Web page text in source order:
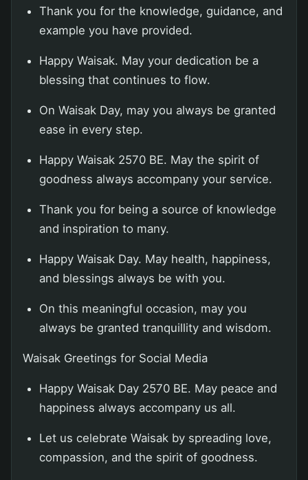
Thank you for the knowledge, guidance, and
example you have provided.
Happy Waisak. May your dedication be a
blessing that continues to flow.
On Waisak Day, may you always be granted
ease in every step.
Happy Waisak 2570 BE. May the spirit of
goodness always accompany your service.
Thank you for being a source of knowledge
and inspiration to many.
Happy Waisak Day. May health, happiness,
and blessings always be with you.
On this meaningful occasion, may you
always be granted tranquillity and wisdom.
Waisak Greetings for Social Media
Happy Waisak Day 2570 BE. May peace and
happiness always accompany us all.
Let us celebrate Waisak by spreading love,
compassion, and the spirit of goodness.